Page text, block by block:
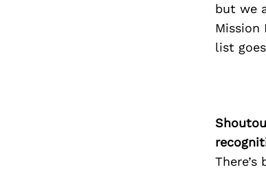
but we
Mission
list